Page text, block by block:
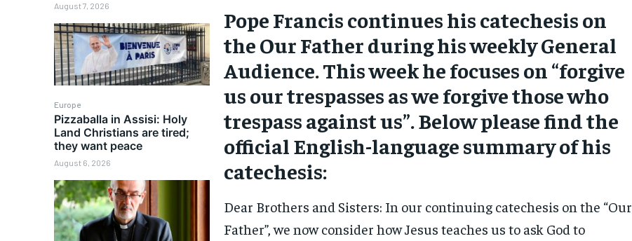
August 7, 2026
Europe
Pizzaballa in Assisi: Holy
Land Christians are tired;
they want peace
August 6, 2026
Pope Francis continues his catechesis on
the Our Father during his weekly General
Audience. This week he focuses on “forgive
us our trespasses as we forgive those who
trespass against us”. Below please find the
official English-language summary of his
catechesis:
Dear Brothers and Sisters: In our continuing catechesis on the “Our
Father”, we now consider how Jesus teaches us to ask God to